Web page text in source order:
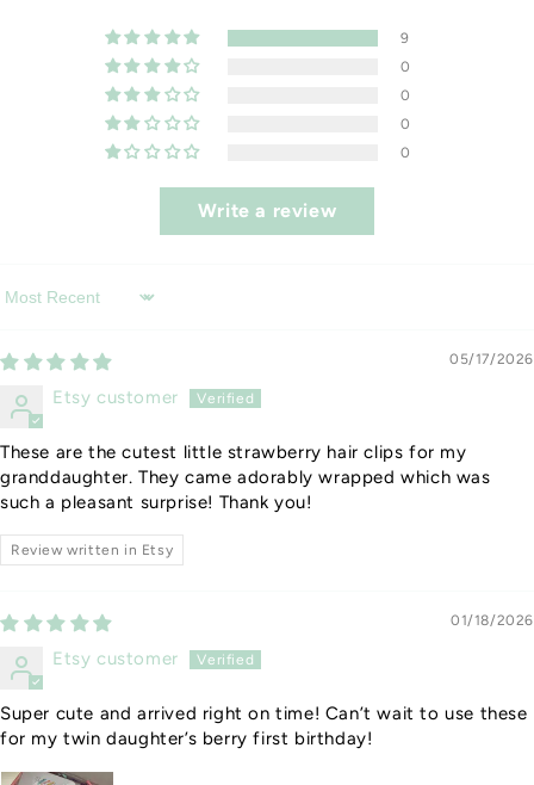
9
0
0
0
0
Write a review
Sort by
05/17/2026
Etsy customer
These are the cutest little strawberry hair clips for my
granddaughter. They came adorably wrapped which was
such a pleasant surprise! Thank you!
Review written in Etsy
01/18/2026
Etsy customer
Super cute and arrived right on time! Can’t wait to use these
for my twin daughter’s berry first birthday!